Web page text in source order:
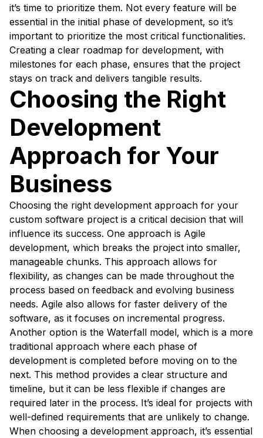
it’s time to prioritize them. Not every feature will be
essential in the initial phase of development, so it’s
important to prioritize the most critical functionalities.
Creating a clear roadmap for development, with
milestones for each phase, ensures that the project
stays on track and delivers tangible results.
Choosing the Right
Development
Approach for Your
Business
Choosing the right development approach for your
custom software project is a critical decision that will
influence its success. One approach is Agile
development, which breaks the project into smaller,
manageable chunks. This approach allows for
flexibility, as changes can be made throughout the
process based on feedback and evolving business
needs. Agile also allows for faster delivery of the
software, as it focuses on incremental progress.
Another option is the Waterfall model, which is a more
traditional approach where each phase of
development is completed before moving on to the
next. This method provides a clear structure and
timeline, but it can be less flexible if changes are
required later in the process. It’s ideal for projects with
well-defined requirements that are unlikely to change.
When choosing a development approach, it’s essential